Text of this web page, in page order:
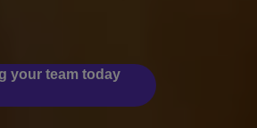
your team today